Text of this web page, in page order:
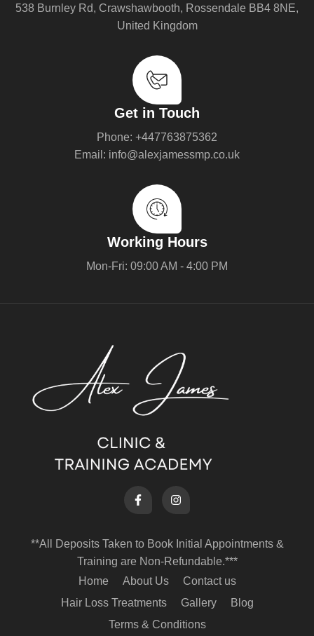
538 Burnley Rd, Crawshawbooth, Rossendale BB4 8NE,
United Kingdom
Get in Touch
Phone: +447763875362
Email: info@alexjamessmp.co.uk
Working Hours
Mon-Fri: 09:00 AM - 4:00 PM
**All Deposits Taken to Book Initial Appointments &
Training are Non-Refundable.***
Home
About Us
Contact us
Hair Loss Treatments
Gallery
Blog
Terms & Conditions